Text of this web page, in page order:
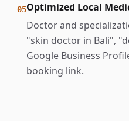
05Optimized Local
Doctor and
"skin doctor in Bali",
Google Business
booking link.